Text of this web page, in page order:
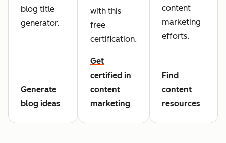
blog title
generator.
Generate
blog ideas
with this
free
certification.
Get
certified in
content
marketing
content
marketing
efforts.
Find
content
resources